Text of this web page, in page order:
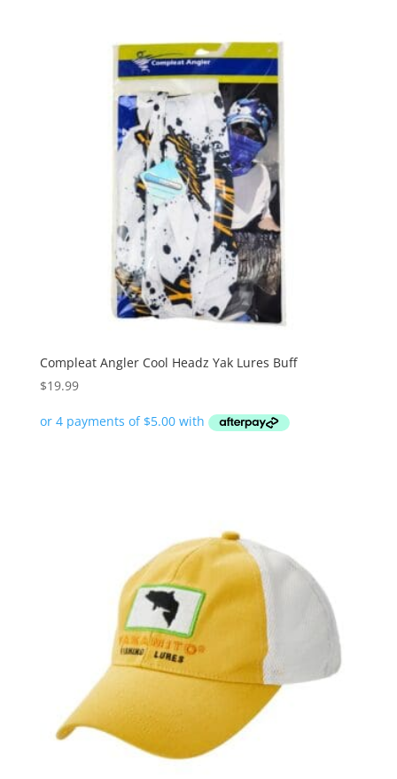
Compleat Angler Cool Headz Yak Lures Buff
$19.99